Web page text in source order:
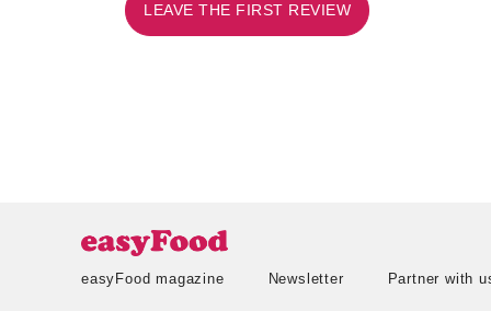
LEAVE THE FIRST REVIEW
easyFood magazine Newsletter Partner with